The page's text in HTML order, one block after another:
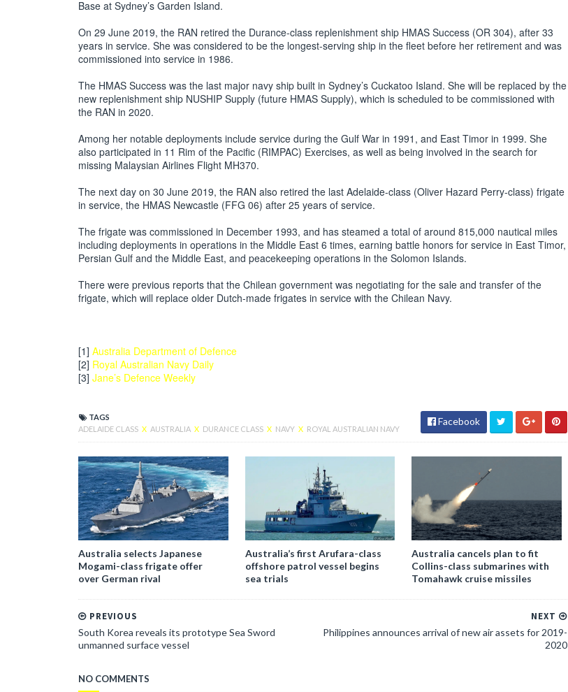
Base at Sydney’s Garden Island.
On 29 June 2019, the RAN retired the Durance-class replenishment ship HMAS Success (OR 304), after 33
years in service. She was considered to be the longest-serving ship in the fleet before her retirement and was
commissioned into service in 1986.
The HMAS Success was the last major navy ship built in Sydney’s Cuckatoo Island. She will be replaced by the
new replenishment ship NUSHIP Supply (future HMAS Supply), which is scheduled to be commissioned with
the RAN in 2020.
Among her notable deployments include service during the Gulf War in 1991, and East Timor in 1999. She
also participated in 11 Rim of the Pacific (RIMPAC) Exercises, as well as being involved in the search for
missing Malaysian Airlines Flight MH370.
The next day on 30 June 2019, the RAN also retired the last Adelaide-class (Oliver Hazard Perry-class) frigate
in service, the HMAS Newcastle (FFG 06) after 25 years of service.
The frigate was commissioned in December 1993, and has steamed a total of around 815,000 nautical miles
including deployments in operations in the Middle East 6 times, earning battle honors for service in East Timor,
Persian Gulf and the Middle East, and peacekeeping operations in the Solomon Islands.
There were previous reports that the Chilean government was negotiating for the sale and transfer of the
frigate, which will replace older Dutch-made frigates in service with the Chilean Navy.
[1] Australia Department of Defence
[2] Royal Australian Navy Daily
[3] Jane’s Defence Weekly
TAGS
ADELAIDE CLASS X AUSTRALIA X DURANCE CLASS X NAVY X ROYAL AUSTRALIAN NAVY
Facebook
Australia selects Japanese
Mogami-class frigate offer
over German rival
Australia’s first Arufara-class
offshore patrol vessel begins
sea trials
Australia cancels plan to fit
Collins-class submarines with
Tomahawk cruise missiles
NEXT
Philippines announces arrival of new air assets for 2019-
2020
PREVIOUS
South Korea reveals its prototype Sea Sword
unmanned surface vessel
NO COMMENTS